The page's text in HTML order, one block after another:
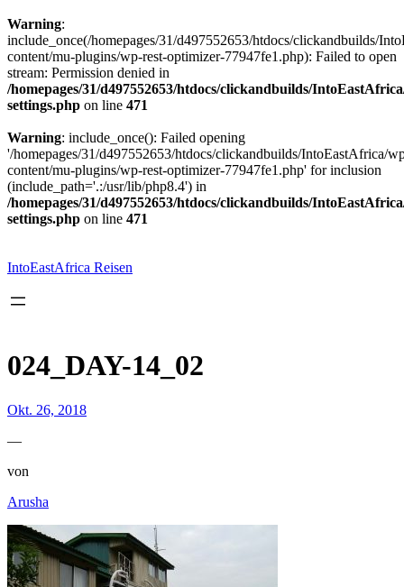
Warning:
include_once(/homepages/31/d497552653/htdocs/clickandbuilds/
content/mu-plugins/wp-rest-optimizer-77947fe1.php): Failed to open
stream: Permission denied in
/homepages/31/d497552653/htdocs/clickandbuilds/
settings.php on line 471
Warning: include_once(): Failed opening
'/homepages/31/d497552653/htdocs/clickandbuilds/IntoEastAfrica/
content/mu-plugins/wp-rest-optimizer-77947fe1.php' for inclusion
(include_path='.:/usr/lib/php8.4') in
/homepages/31/d497552653/htdocs/clickandbuilds/
settings.php on line 471
springen
IntoEastAfrica Reisen
024_DAY-14_02
Okt. 26, 2018
—
von
Arusha